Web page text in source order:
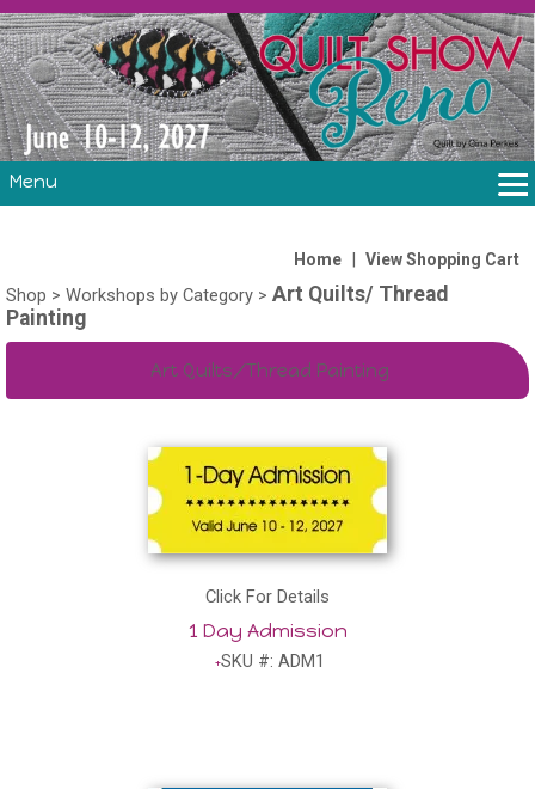
Menu
VOLUNTEERS
FABRIC CHALLENGE & LAURA HEINE RETREAT
VENDORS/SPONSORS/INSTRUCTORS
Home View Shopping Cart
Shop > Workshops by Category > Art Quilts/ Thread
Painting
Art Quilts/Thread Painting
Click For Details
1 Day Admission
SKU #: ADM1